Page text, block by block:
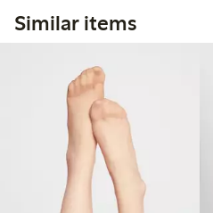
Similar items